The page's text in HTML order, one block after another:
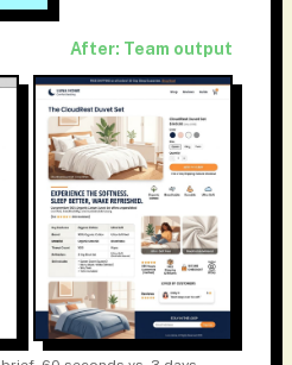
After: Team output